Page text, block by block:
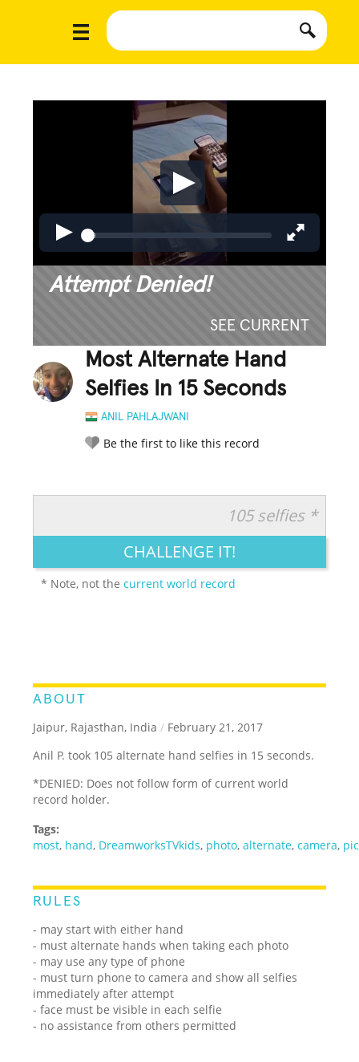
Attempt Denied!
SEE CURRENT
Most Alternate Hand
Selfies In 15 Seconds
ANIL PAHLAJWANI
Be the first to like this record
LEGENDARY FUNNY CUTE CREATIVE
105 selfies *
CHALLENGE IT!
* Note, not thecurrent world record
ABOUT
Jaipur, Rajasthan, India / February 21, 2017
Anil P. took 105 alternate hand selfies in 15 seconds.
*DENIED: Does not follow form of current world
record holder.
Tags:
most, hand, DreamworksTVkids, photo,alternate,camera,
RULES
- may start with either hand
- must alternate hands when taking each photo
- may use any type of phone
- must turn phone to camera and show all selfies
immediately after attempt
- face must be visible in each selfie
- no assistance from others permitted